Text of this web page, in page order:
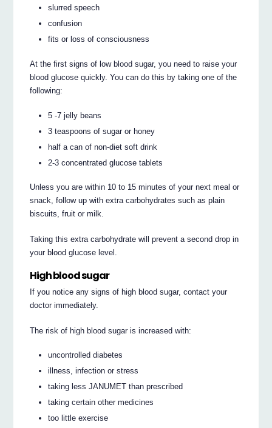
slurred speech
confusion
fits or loss of consciousness
At the first signs of low blood sugar, you need to raise your
blood glucose quickly. You can do this by taking one of the
following:
5 -7 jelly beans
3 teaspoons of sugar or honey
half a can of non-diet soft drink
2-3 concentrated glucose tablets
Unless you are within 10 to 15 minutes of your next meal or
snack, follow up with extra carbohydrates such as plain
biscuits, fruit or milk.
Taking this extra carbohydrate will prevent a second drop in
your blood glucose level.
High blood sugar
If you notice any signs of high blood sugar, contact your
doctor immediately.
The risk of high blood sugar is increased with:
uncontrolled diabetes
illness, infection or stress
taking less JANUMET than prescribed
taking certain other medicines
too little exercise